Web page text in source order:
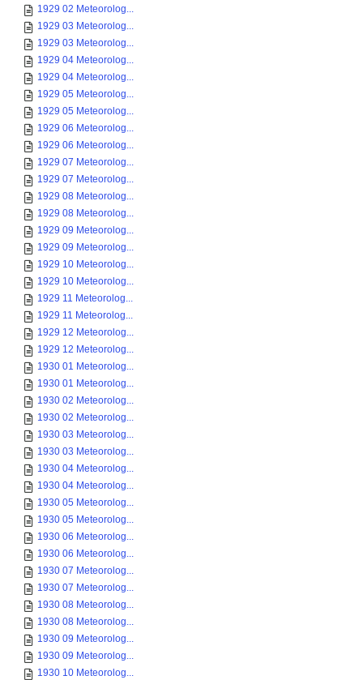
1929 02 Meteorolog...
1929 03 Meteorolog...
1929 03 Meteorolog...
1929 04 Meteorolog...
1929 04 Meteorolog...
1929 05 Meteorolog...
1929 05 Meteorolog...
1929 06 Meteorolog...
1929 06 Meteorolog...
1929 07 Meteorolog...
1929 07 Meteorolog...
1929 08 Meteorolog...
1929 08 Meteorolog...
1929 09 Meteorolog...
1929 09 Meteorolog...
1929 10 Meteorolog...
1929 10 Meteorolog...
1929 11 Meteorolog...
1929 11 Meteorolog...
1929 12 Meteorolog...
1929 12 Meteorolog...
1930 01 Meteorolog...
1930 01 Meteorolog...
1930 02 Meteorolog...
1930 02 Meteorolog...
1930 03 Meteorolog...
1930 03 Meteorolog...
1930 04 Meteorolog...
1930 04 Meteorolog...
1930 05 Meteorolog...
1930 05 Meteorolog...
1930 06 Meteorolog...
1930 06 Meteorolog...
1930 07 Meteorolog...
1930 07 Meteorolog...
1930 08 Meteorolog...
1930 08 Meteorolog...
1930 09 Meteorolog...
1930 09 Meteorolog...
1930 10 Meteorolog...